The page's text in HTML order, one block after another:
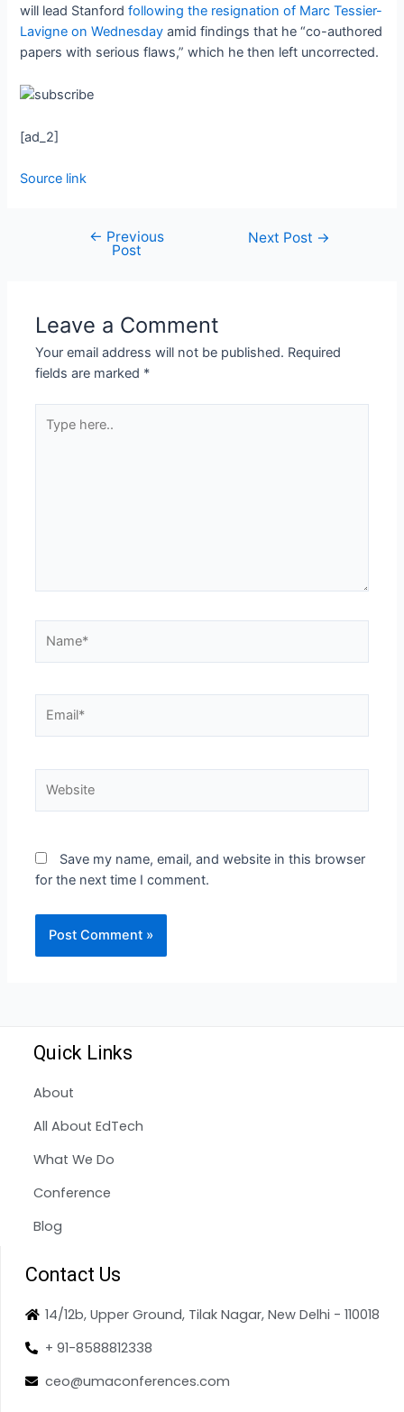
will lead Stanfordfollowing the resignation of Marc Tessier-
Lavigne on Wednesday amid findings that he “co-authored
papers with serious flaws,” which he then left uncorrected.
[ad_2]
Source link
← Previous
Post
Next Post →
Leave a Comment
Your email address will not be published. Required
fields are marked *
Save my name, email, and website in this browser
for the next time I comment.
Quick Links
About
All About EdTech
What We Do
Conference
Blog
Contact Us
14/12b, Upper Ground, Tilak Nagar, New Delhi - 110018
+ 91-8588812338
ceo@umaconferences.com